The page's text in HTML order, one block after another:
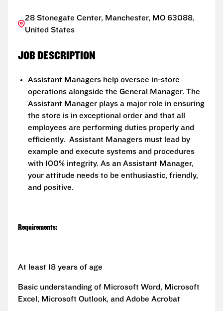
28 Stonegate Center, Manchester, MO 63088,
United States
JOB DESCRIPTION
Assistant Managers help oversee in-store
operations alongside the General Manager. The
Assistant Manager plays a major role in ensuring
the store is in exceptional order and that all
employees are performing duties properly and
efficiently. Assistant Managers must lead by
example and execute systems and procedures
with 100% integrity. As an Assistant Manager,
your attitude needs to be enthusiastic, friendly,
and positive.
Requirements:
At least 18 years of age
Basic understanding of Microsoft Word, Microsoft
Excel, Microsoft Outlook, and Adobe Acrobat